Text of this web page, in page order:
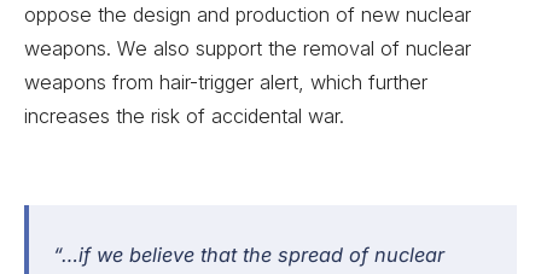
oppose the design and production of new nuclear
weapons. We also support the removal of nuclear
weapons from hair-trigger alert, which further
increases the risk of accidental war.
“…if we believe that the spread of nuclear